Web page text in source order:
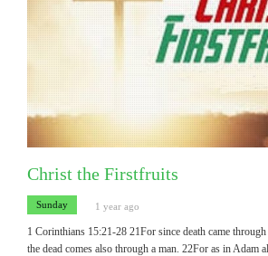
Christ the Firstfruits
Sunday 1 year ago
1 Corinthians 15:21-28 21For since death came
the dead comes also through a man. 22For as in Adam